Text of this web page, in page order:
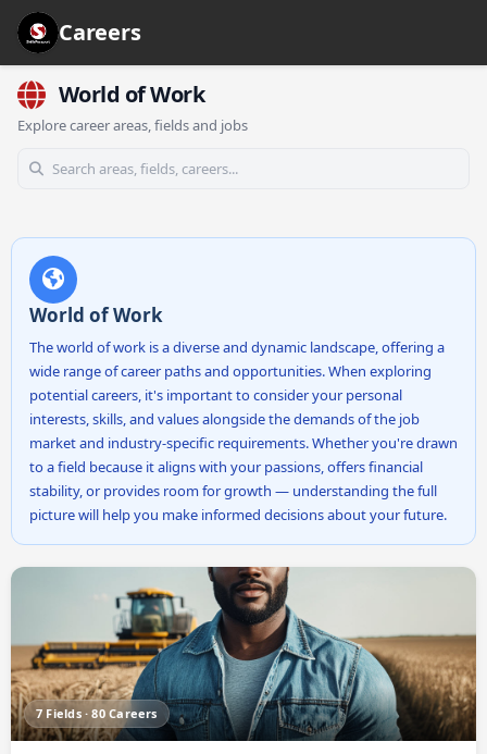
Careers
World of Work
Explore career areas, fields and jobs
World of Work
The world of work is a diverse and dynamic landscape, offering a
wide range of career paths and opportunities. When exploring
potential careers, it's important to consider your personal
interests, skills, and values alongside the demands of the job
market and industry-specific requirements. Whether you're drawn
to a field because it aligns with your passions, offers financial
stability, or provides room for growth — understanding the full
picture will help you make informed decisions about your future.
7 Fields · 80 Careers